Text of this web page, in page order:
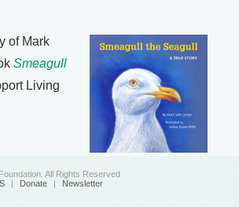
of Mark
Smeagull
Living
All Rights Reserved
| Donate | Newsletter